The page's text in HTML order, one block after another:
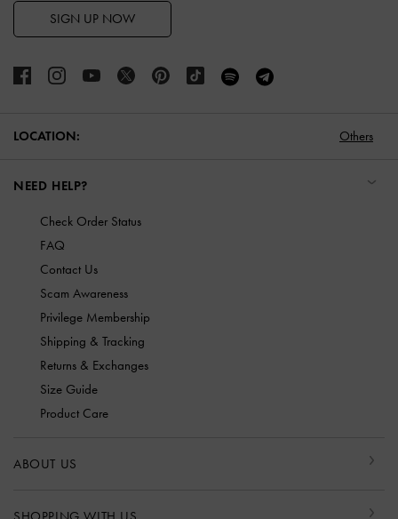
SIGN UP NOW
LOCATION: Others
NEED HELP?
Check Order Status
FAQ
Contact Us
Scam Awareness
Privilege Membership
Shipping & Tracking
Returns & Exchanges
Size Guide
Product Care
ABOUT US